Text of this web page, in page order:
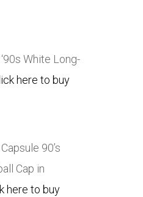
White Long-
here to buy
90’s
Cap in
here to buy